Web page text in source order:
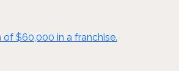
$60,000 in a franchise.